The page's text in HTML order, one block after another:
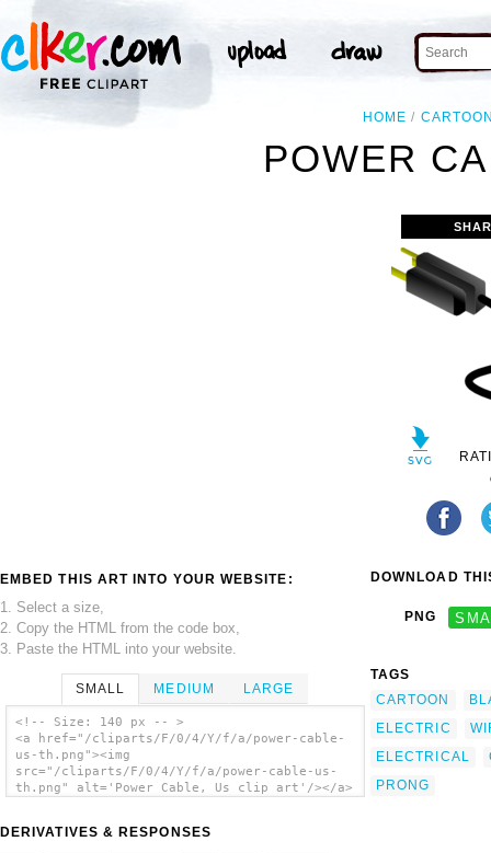
HOME
POWER
EMBED THIS ART INTO YOUR WEBSITE:
1. Select a size,
2. Copy the HTML from the code box,
3. Paste the HTML into your website.
SMALL MEDIUM LARGE
<!-- Size: 140 px -- >
<a href="/cliparts/F/0/4/Y/f/a/power-cable-
us-th.png"><img
src="/cliparts/F/0/4/Y/f/a/power-cable-us-
th.png" alt='Power Cable, Us clip art'/></a>
DERIVATIVES & RESPONSES
DOWNLOAD
PNG
TAGS
CARTOON
ELECTRIC
ELECTRICAL
PRONG